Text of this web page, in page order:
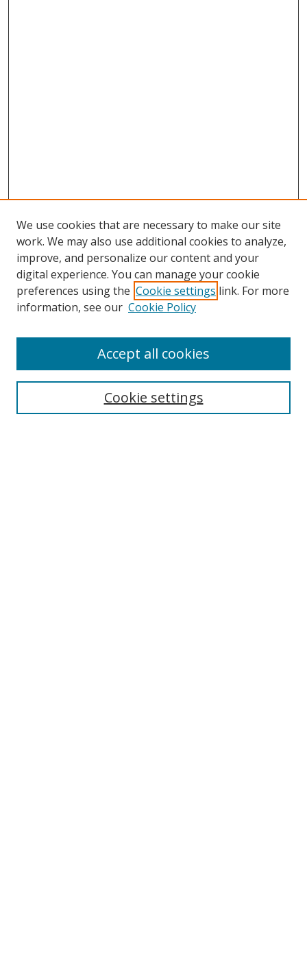
Search
We use cookies that are necessary to make our site
work. We may also use additional cookies to analyze,
improve, and personalize our content and your
digital experience. You can manage your cookie
preferences using the Cookie settings link. For more
information, see our Cookie Policy
Cookie settings
Accept all cookies